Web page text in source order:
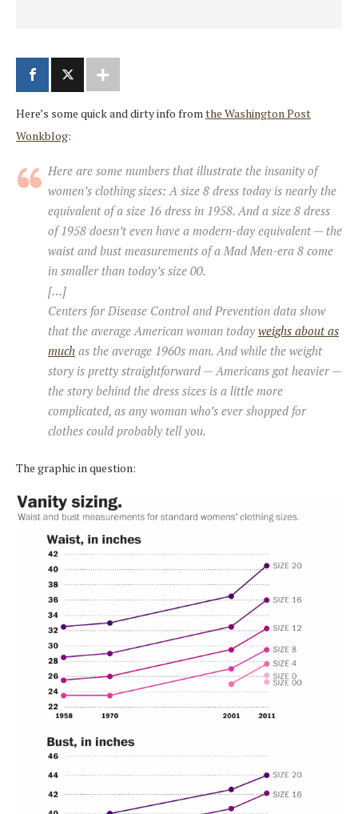
Here’s some quick and dirty info fromthe Washington Post
Wonkblog:
Here are some numbers that illustrate the insanity of
women’s clothing sizes: A size 8 dress today is nearly the
equivalent of a size 16 dress in 1958. And a size 8 dress
of 1958 doesn’t even have a modern-day equivalent — the
waist and bust measurements of a Mad Men-era 8 come
in smaller than today’s size 00.
[…]
Centers for Disease Control and Prevention data show
that the average American woman today weighs about as
much as the average 1960s man. And while the weight
story is pretty straightforward — Americans got heavier —
the story behind the dress sizes is a little more
complicated, as any woman who’s ever shopped for
clothes could probably tell you.
The graphic in question: